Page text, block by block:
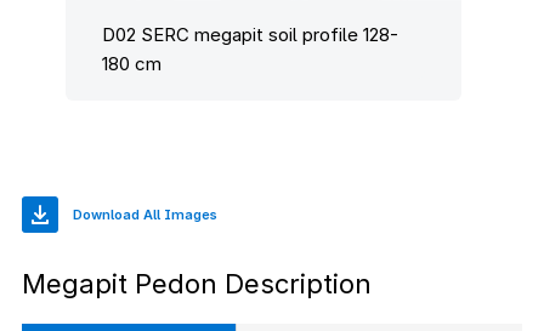
D02 SERC megapit soil profile 128-
180 cm
Download All Images
Megapit Pedon Description